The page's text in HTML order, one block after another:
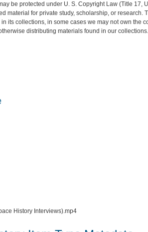
be protected under U. S. Copyright Law (Title
material for private study, scholarship, or
its collections, in some cases we may not own the
distributing materials found in our collections.
History Interviews).mp4